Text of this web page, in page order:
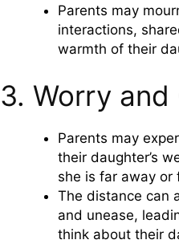
Parents may
interactions,
warmth of their
3. Worry and
Parents may
their daughter’s
she is far away or
The distance can
and unease,
think about their